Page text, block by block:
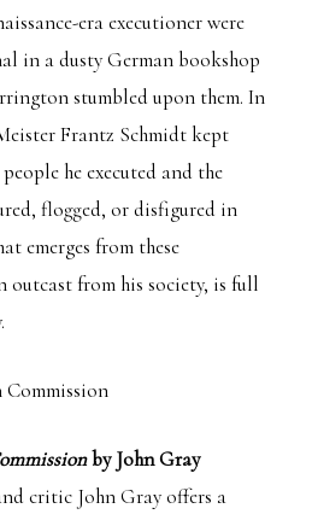
era executioner were
in a dusty German bookshop
stumbled upon them. In
Frantz Schmidt kept
he executed and the
flogged, or disfigured in
emerges from these
outcast from his society, is full
by John Gray
critic John Gray offers a